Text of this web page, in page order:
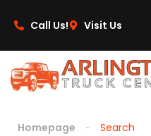
Call Us! Visit Us
Homepage Search